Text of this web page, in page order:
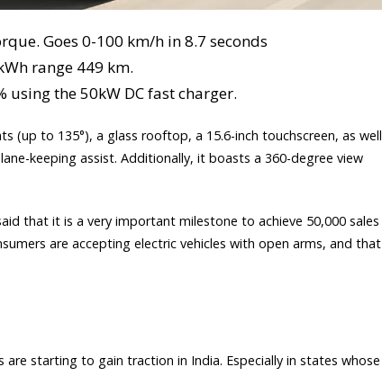
Goes 0-100 km/h in 8.7 seconds
range 449 km.
using the 50kW DC fast charger.
(up to 135°), a glass rooftop, a 15.6-inch touchscreen, as well
keeping assist. Additionally, it boasts a 360-degree view
that it is a very important milestone to achieve 50,000 sales
are accepting electric vehicles with open arms, and that
starting to gain traction in India. Especially in states whose